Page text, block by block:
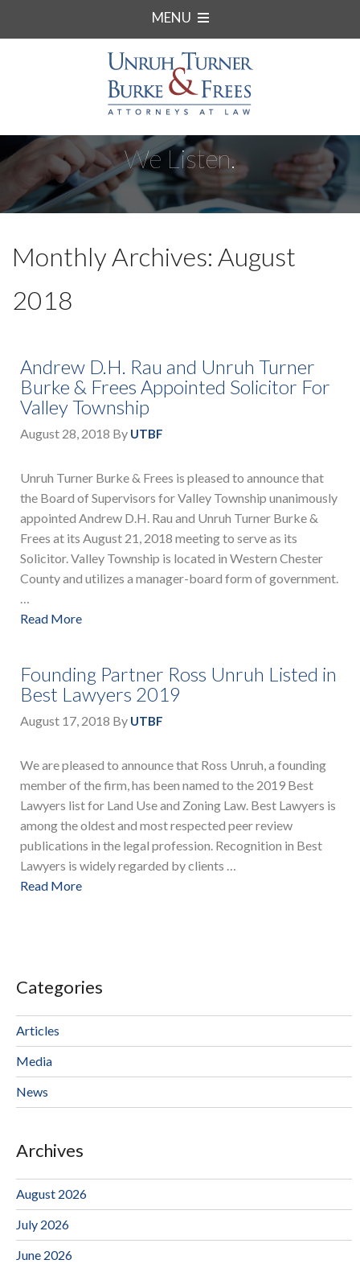
MENU
We Listen.
Monthly Archives: August
2018
Andrew D.H. Rau and Unruh Turner
Burke & Frees Appointed Solicitor For
Valley Township
August 28, 2018 By UTBF
Unruh Turner Burke & Frees is pleased to announce that
the Board of Supervisors for Valley Township unanimously
appointed Andrew D.H. Rau and Unruh Turner Burke &
Frees at its August 21, 2018 meeting to serve as its
Solicitor. Valley Township is located in Western Chester
County and utilizes a manager-board form of government.
…
Read More
Founding Partner Ross Unruh Listed in
Best Lawyers 2019
August 17, 2018 By UTBF
We are pleased to announce that Ross Unruh, a founding
member of the firm, has been named to the 2019 Best
Lawyers list for Land Use and Zoning Law. Best Lawyers is
among the oldest and most respected peer review
publications in the legal profession. Recognition in Best
Lawyers is widely regarded by clients …
Read More
Categories
Articles
Media
News
Archives
August 2026
July 2026
June 2026